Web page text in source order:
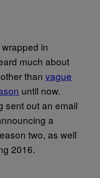
wrapped in
much about
than vague
until now.
sent out an email
a
two, as well
2016.